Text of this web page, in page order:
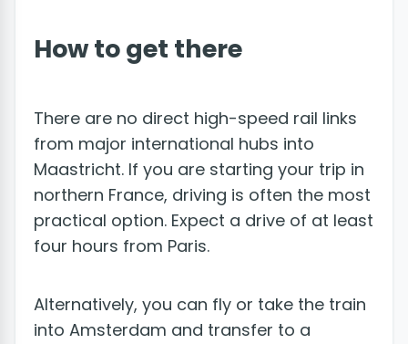
How to get there
There are no direct high-speed rail links
from major international hubs into
Maastricht. If you are starting your trip in
northern France, driving is often the most
practical option. Expect a drive of at least
four hours from Paris.
Alternatively, you can fly or take the train
into Amsterdam and transfer to a